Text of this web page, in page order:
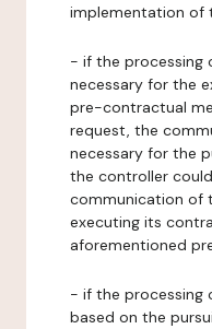
implementation of
- if the processing
necessary for the
pre-contractual
request, the
necessary for the
the controller
communication of
executing its
aforementioned
- if the processing
based on the